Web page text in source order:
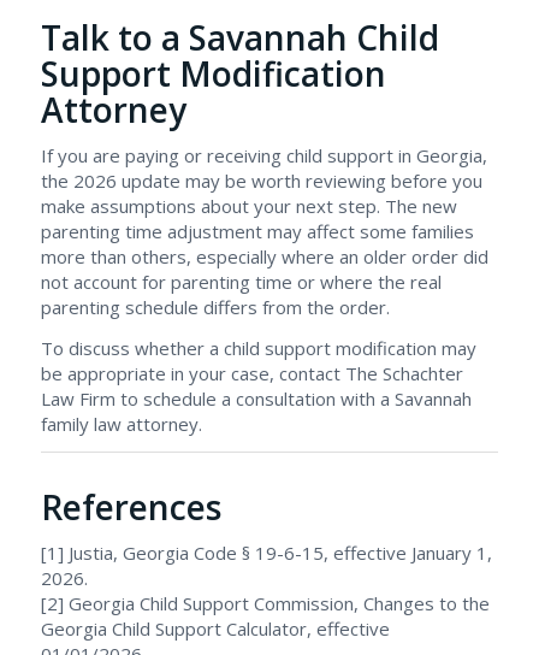
Talk to a Savannah Child
Support Modification
Attorney
If you are paying or receiving child support in Georgia,
the 2026 update may be worth reviewing before you
make assumptions about your next step. The new
parenting time adjustment may affect some families
more than others, especially where an older order did
not account for parenting time or where the real
parenting schedule differs from the order.
To discuss whether a child support modification may
be appropriate in your case, contact The Schachter
Law Firm to schedule a consultation with a Savannah
family law attorney.
References
[1] Justia, Georgia Code § 19-6-15, effective January 1,
2026.
[2] Georgia Child Support Commission, Changes to the
Georgia Child Support Calculator, effective